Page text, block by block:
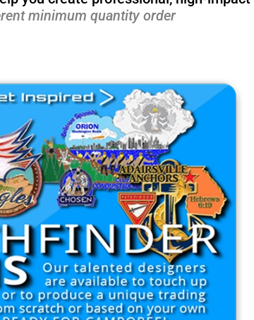
minimum quantity order